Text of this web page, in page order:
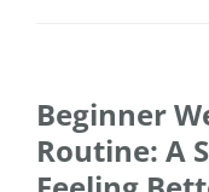
Beginner
Routine: A